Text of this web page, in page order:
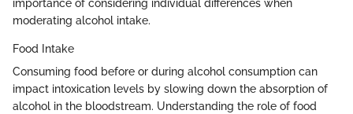
importance of considering individual differences when
moderating alcohol intake.
Food Intake
Consuming food before or during alcohol consumption can
impact intoxication levels by slowing down the absorption of
alcohol in the bloodstream. Understanding the role of food